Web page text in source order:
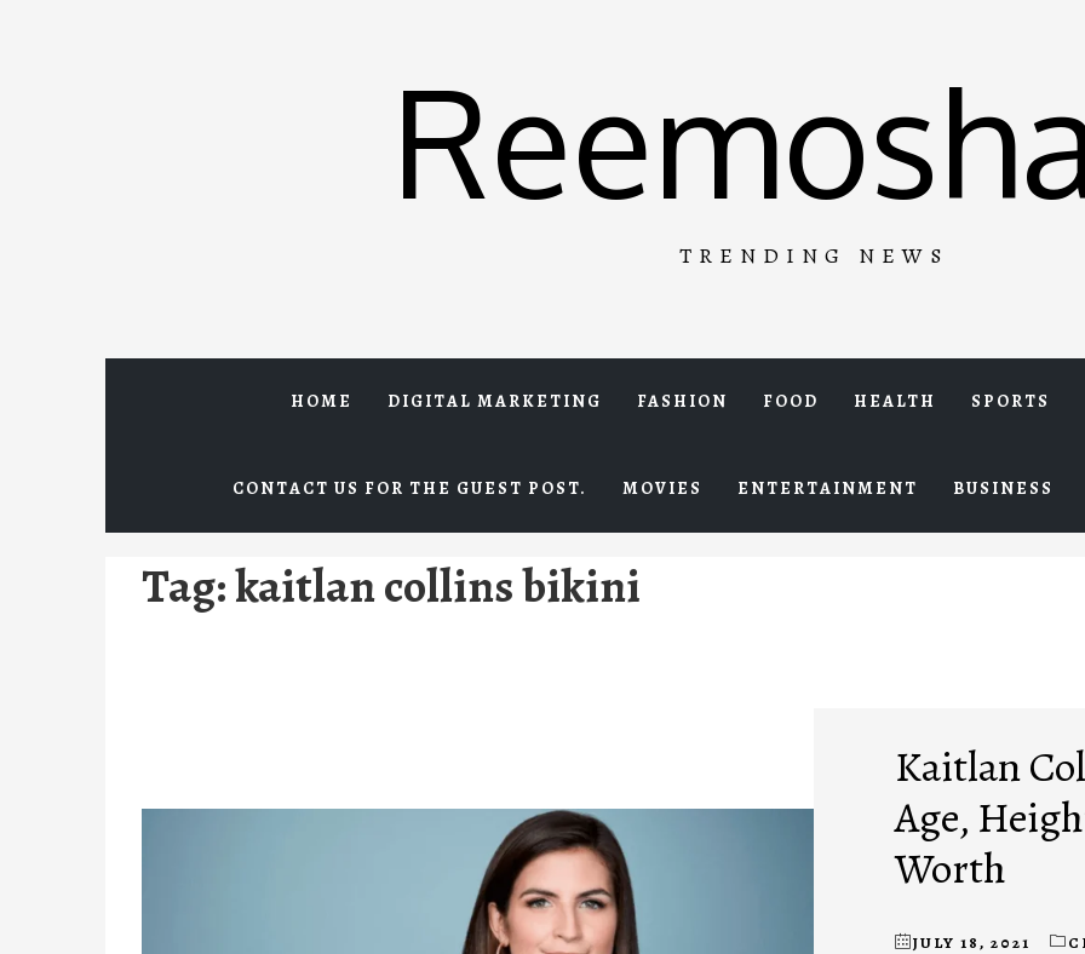
TRENDING NEWS
HOME DIGITAL MARKETING FASHION FOOD HEALTH SPORTS
CONTACT US FOR THE GUEST POST. MOVIES ENTERTAINMENT BUSINESS
Tag:kaitlan collins bikini
Kaitlan
Age,
Worth
JULY 18, 2021